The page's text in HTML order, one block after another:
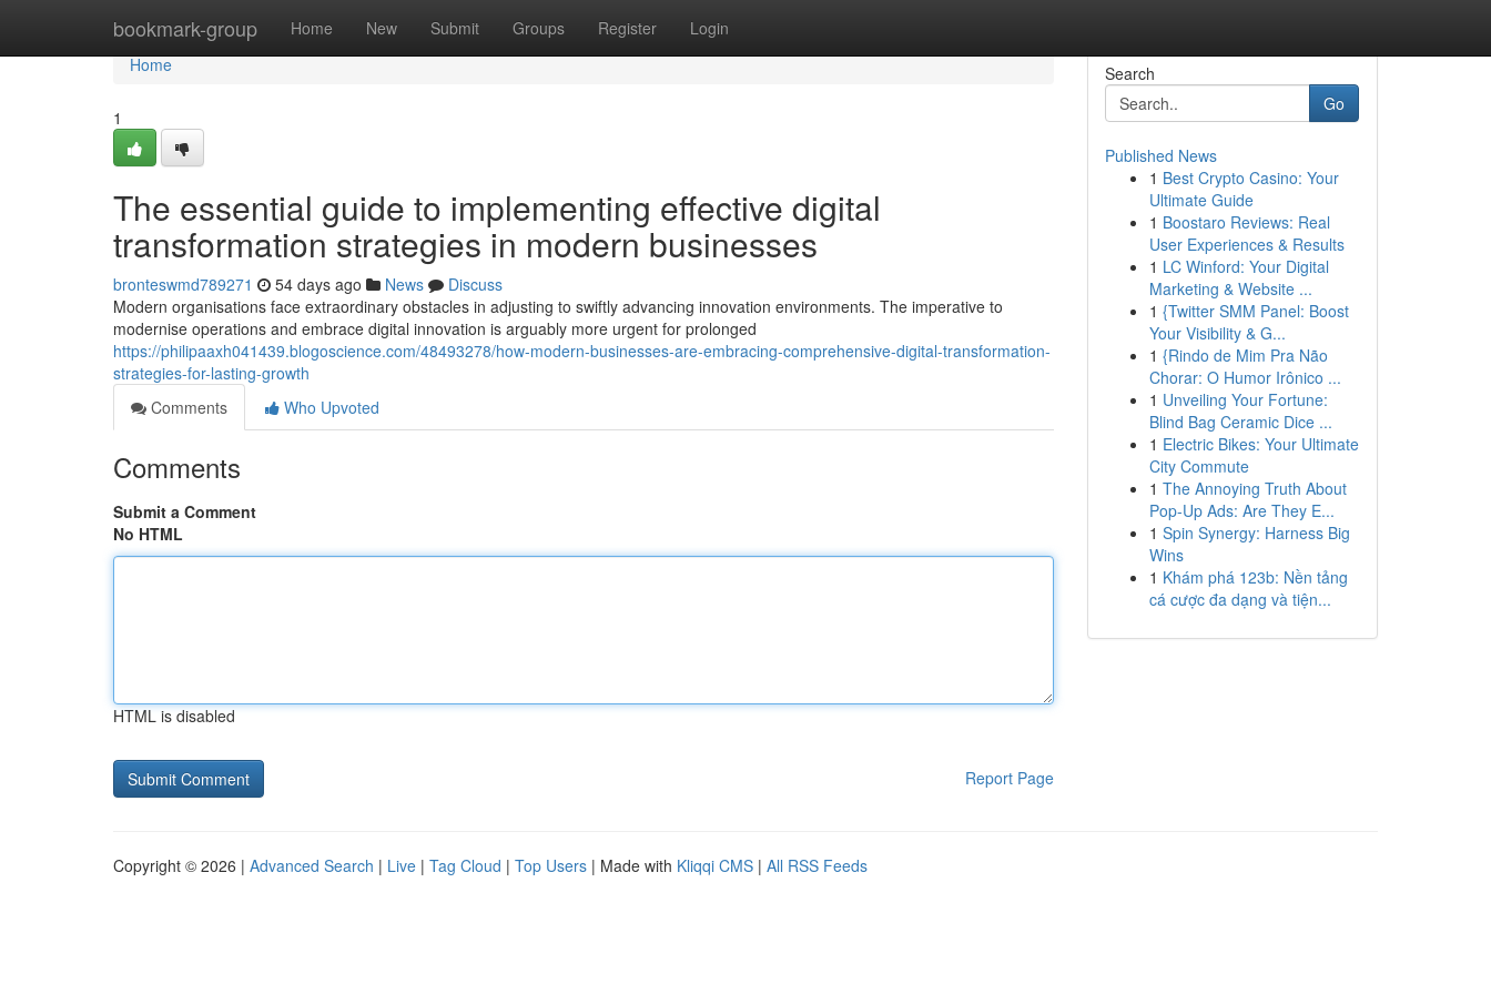
bookmark-group Home New Submit Groups Register Login
Home
Home
1
The essential guide to implementing effective digital
transformation strategies in modern businesses
bronteswmd789271 54 days ago News
Discuss
Modern organisations face extraordinary obstacles in adjusting to swiftly advancing innovation environments. The imperative to
modernise operations and embrace digital innovation is arguably more urgent for prolonged
https://philipaaxh041439.blogoscience.com/48493278/how-modern-businesses-are-embracing-comprehensive-digital-transformation-
strategies-for-lasting-growth
Comments
Who Upvoted
Comments
Submit a Comment
No HTML
HTML is disabled
Report Page
Search
Go
Published News
1 Best Crypto Casino: Your
Ultimate Guide
1 Boostaro Reviews: Real
User Experiences & Results
1 LC Winford: Your Digital
Marketing & Website ...
1 {Twitter SMM Panel: Boost
Your Visibility & G...
1 {Rindo de Mim Pra Não
Chorar: O Humor Irônico ...
1 Unveiling Your Fortune:
Blind Bag Ceramic Dice ...
1 Electric Bikes: Your Ultimate
City Commute
1 The Annoying Truth About
Pop-Up Ads: Are They E...
1 Spin Synergy: Harness Big
Wins
1 Khám phá 123b: Nền tảng
cá cược đa dạng và tiện...
Copyright © 2026 | Advanced Search | Live | Tag Cloud | Top Users | Made with Kliqqi CMS | All RSS Feeds